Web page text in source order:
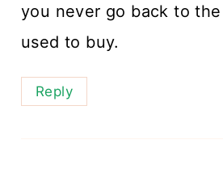
you never go back to
used to buy.
Reply